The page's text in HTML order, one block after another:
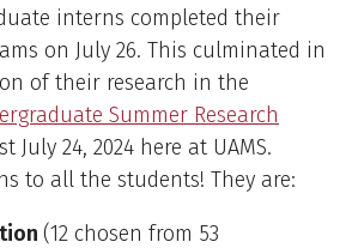
interns completed their
on July 26. This culminated in
of their research in the
Summer Research
July 24, 2024 here at UAMS.
to all the students! They are:
(12 chosen from 53